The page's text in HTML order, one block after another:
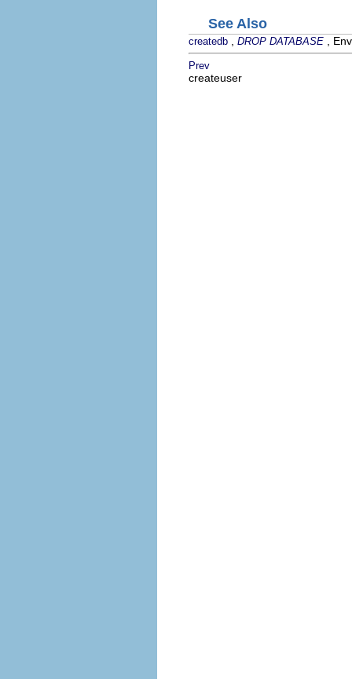
See Also
createdb DROP DATABASE ,
Prev
createuser